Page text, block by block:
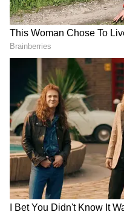
Image Credit :
A Courtroom
Past
At the centre of Ikka
portrayed by Sunny
unexpected turn
man from his past,
Khanna. The case
unresolved
personal beliefs